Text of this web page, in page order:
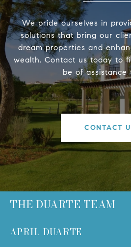
We pride ourselves in
solutions that bring our
dream properties and
wealth. Contact us today to
be of assistance
CONTACT
THE DUARTE TEAM
APRIL DUARTE